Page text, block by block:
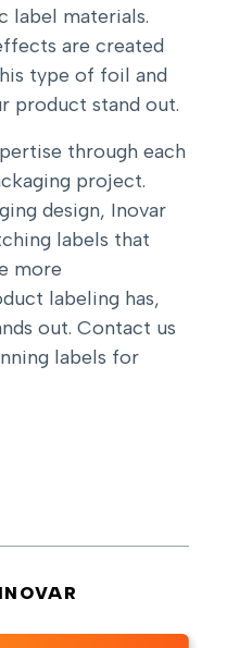
label materials.
are created
type of foil and
product stand out.
through each
project.
design, Inovar
labels that
more
labeling has,
out. Contact us
labels for